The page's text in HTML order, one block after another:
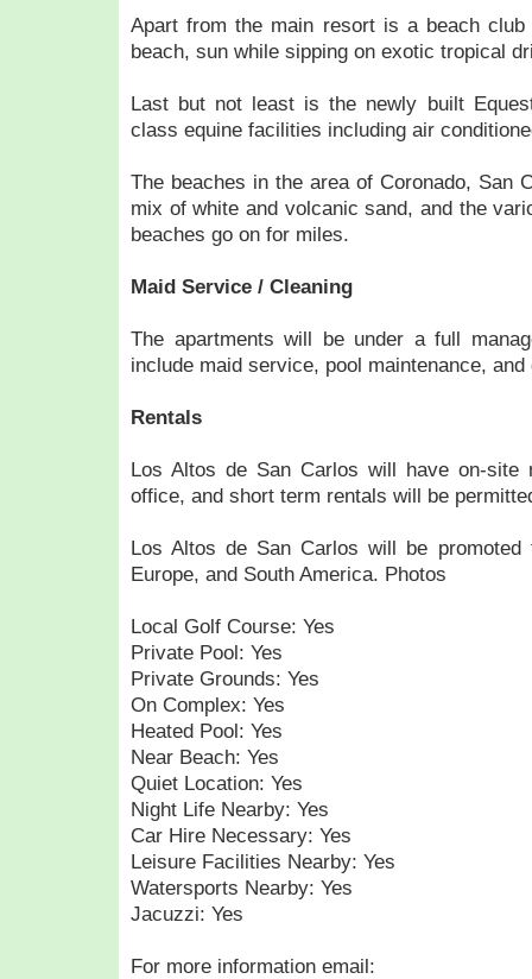
Apart from the main resort is a beach
beach, sun while sipping on exotic tropical
Last but not least is the newly built
class equine facilities including air
The beaches in the area of Coronado, San
mix of white and volcanic sand, and the
beaches go on for miles.
Maid Service / Cleaning
The apartments will be under a full
include maid service, pool maintenance, and
Rentals
Los Altos de San Carlos will have on-site
office, and short term rentals will be
Los Altos de San Carlos will be
Europe, and South America. Photos
Local Golf Course: Yes
Private Pool: Yes
Private Grounds: Yes
On Complex: Yes
Heated Pool: Yes
Near Beach: Yes
Quiet Location: Yes
Night Life Nearby: Yes
Car Hire Necessary: Yes
Leisure Facilities Nearby: Yes
Watersports Nearby: Yes
Jacuzzi: Yes
For more information email: